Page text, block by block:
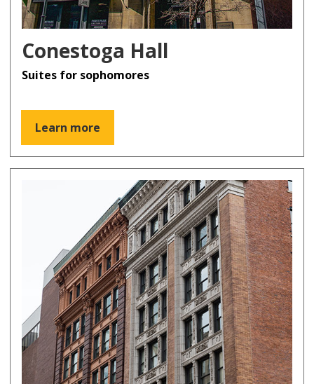
Conestoga Hall
Suites for sophomores
Learn more